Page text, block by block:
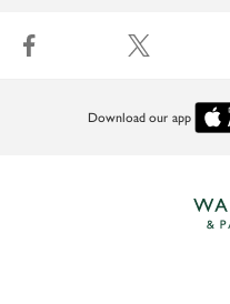
Download our app